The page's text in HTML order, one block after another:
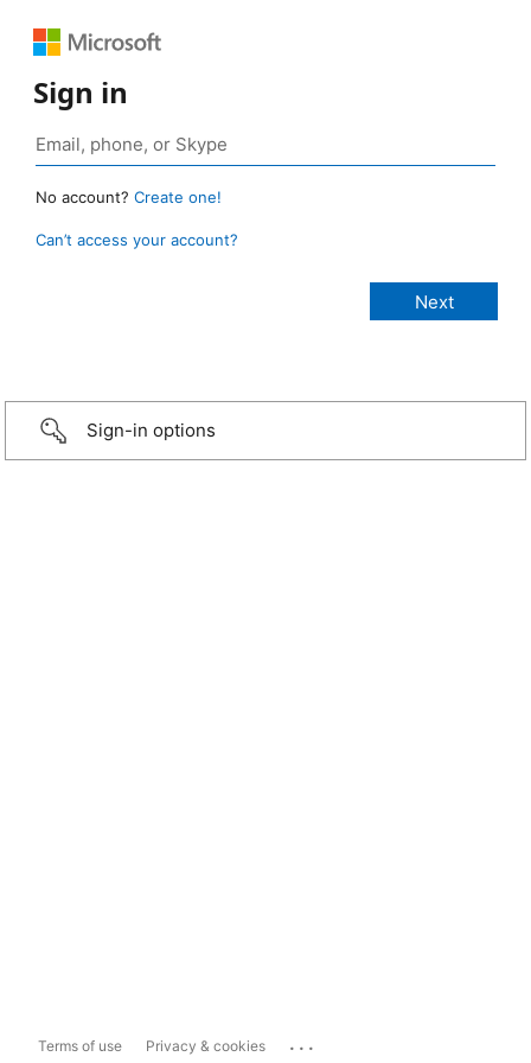
Sign in
No account? Create one!
Can’t access your account?
Sign-in options
Terms of use Privacy & cookies ...